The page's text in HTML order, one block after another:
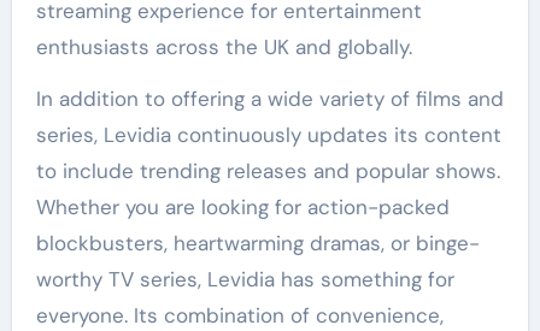
streaming experience for entertainment
enthusiasts across the UK and globally.
In addition to offering a wide variety of films and
series, Levidia continuously updates its content
to include trending releases and popular shows.
Whether you are looking for action-packed
blockbusters, heartwarming dramas, or binge-
worthy TV series, Levidia has something for
everyone. Its combination of convenience,